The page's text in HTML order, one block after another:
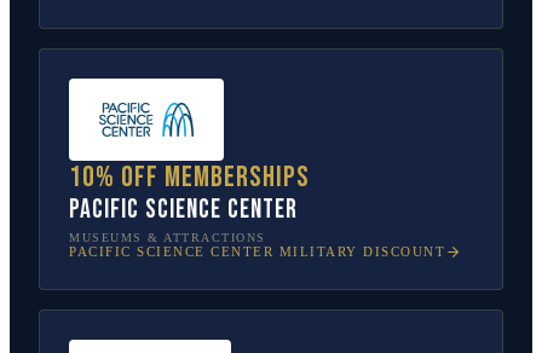
10% off memberships
Pacific Science Center
MUSEUMS & ATTRACTIONS
PACIFIC SCIENCE CENTER MILITARY DISCOUNT